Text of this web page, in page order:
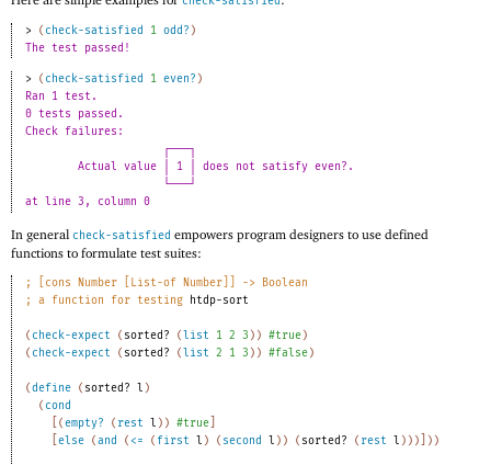
> ( check-satisfied 1 odd? )
The test passed!
> ( check-satisfied 1 even? )
Ran 1 test.
0 tests passed.
Check failures:
┌───┐
Actual value │ 1 │ does not satisfy even?.
└───┘
at line 3, column 0
In general check-satisfied empowers program designers to use defined
functions to formulate test suites:
;
[cons Number [List-of Number]] -> Boolean
;
a function for testing htdp-sort
( check-expect ( sorted? (list 1 2 3 ) ) #true)
( check-expect ( sorted? (list 2 1 3 ) ) #false)
(define ( sorted? l )
( cond
(empty? ( rest l ) ) #true]
else (and ( <= ( first l ) ( second l ) ) ( sorted? ( rest l ) ) ) ) )